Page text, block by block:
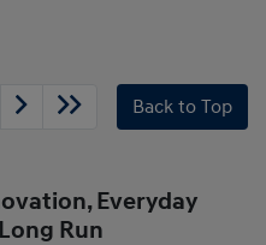
Back to Top
Everyday
Run